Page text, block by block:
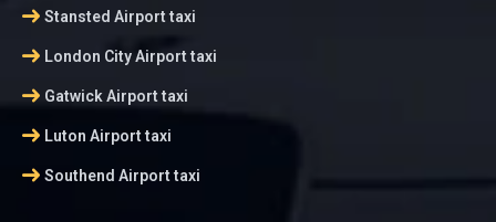
arrow_right_alt Stansted Airport taxi
arrow_right_alt London City Airport taxi
arrow_right_alt Gatwick Airport taxi
arrow_right_alt Luton Airport taxi
arrow_right_alt Southend Airport taxi